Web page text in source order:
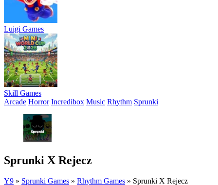
Luigi Games
Skill Games
Arcade Horror Incredibox Music Rhythm Sprunki
Sprunki X Rejecz
Y9 » Sprunki Games » Rhythm Games » Sprunki X Rejecz